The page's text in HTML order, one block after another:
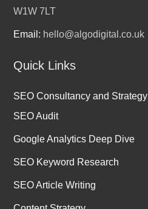
W1W 7LT
Email: hello@algodigital.co.uk
Quick Links
SEO Consultancy and Strategy
SEO Audit
Google Analytics Deep Dive
SEO Keyword Research
SEO Article Writing